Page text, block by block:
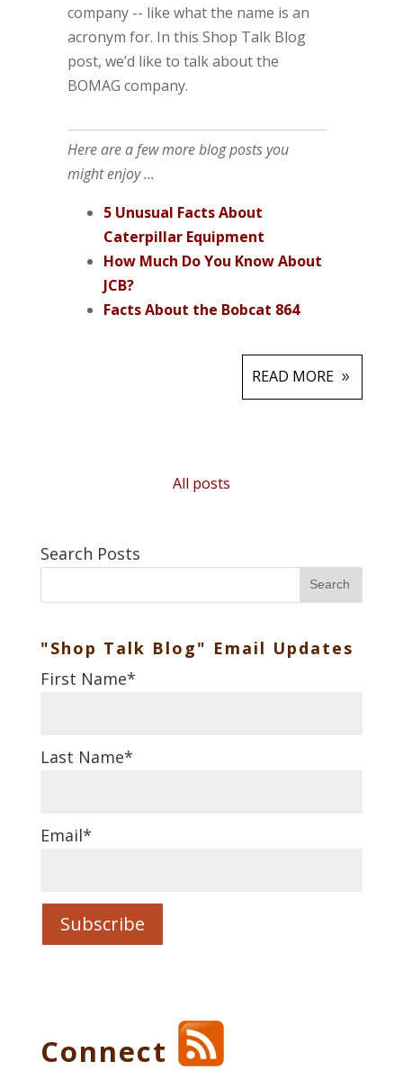
company -- like what the name is an
acronym for. In this Shop Talk Blog
post, we’d like to talk about the
BOMAG company.
Here are a few more blog posts you
might enjoy ...
5 Unusual Facts About
Caterpillar Equipment
How Much Do You Know About
JCB?
Facts About the Bobcat 864
READ MORE
All posts
Search Posts
Search
"Shop Talk Blog" Email Updates
First Name*
Last Name*
Email*
Connect